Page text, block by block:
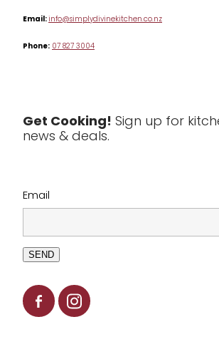
Table & Serveware
Tea & Coffee
Clearance
Email:info@simplydivinekitchen.co.nz
Phone:07 827 3004
Get Cooking! Sign up for
news & deals.
Email
SEND